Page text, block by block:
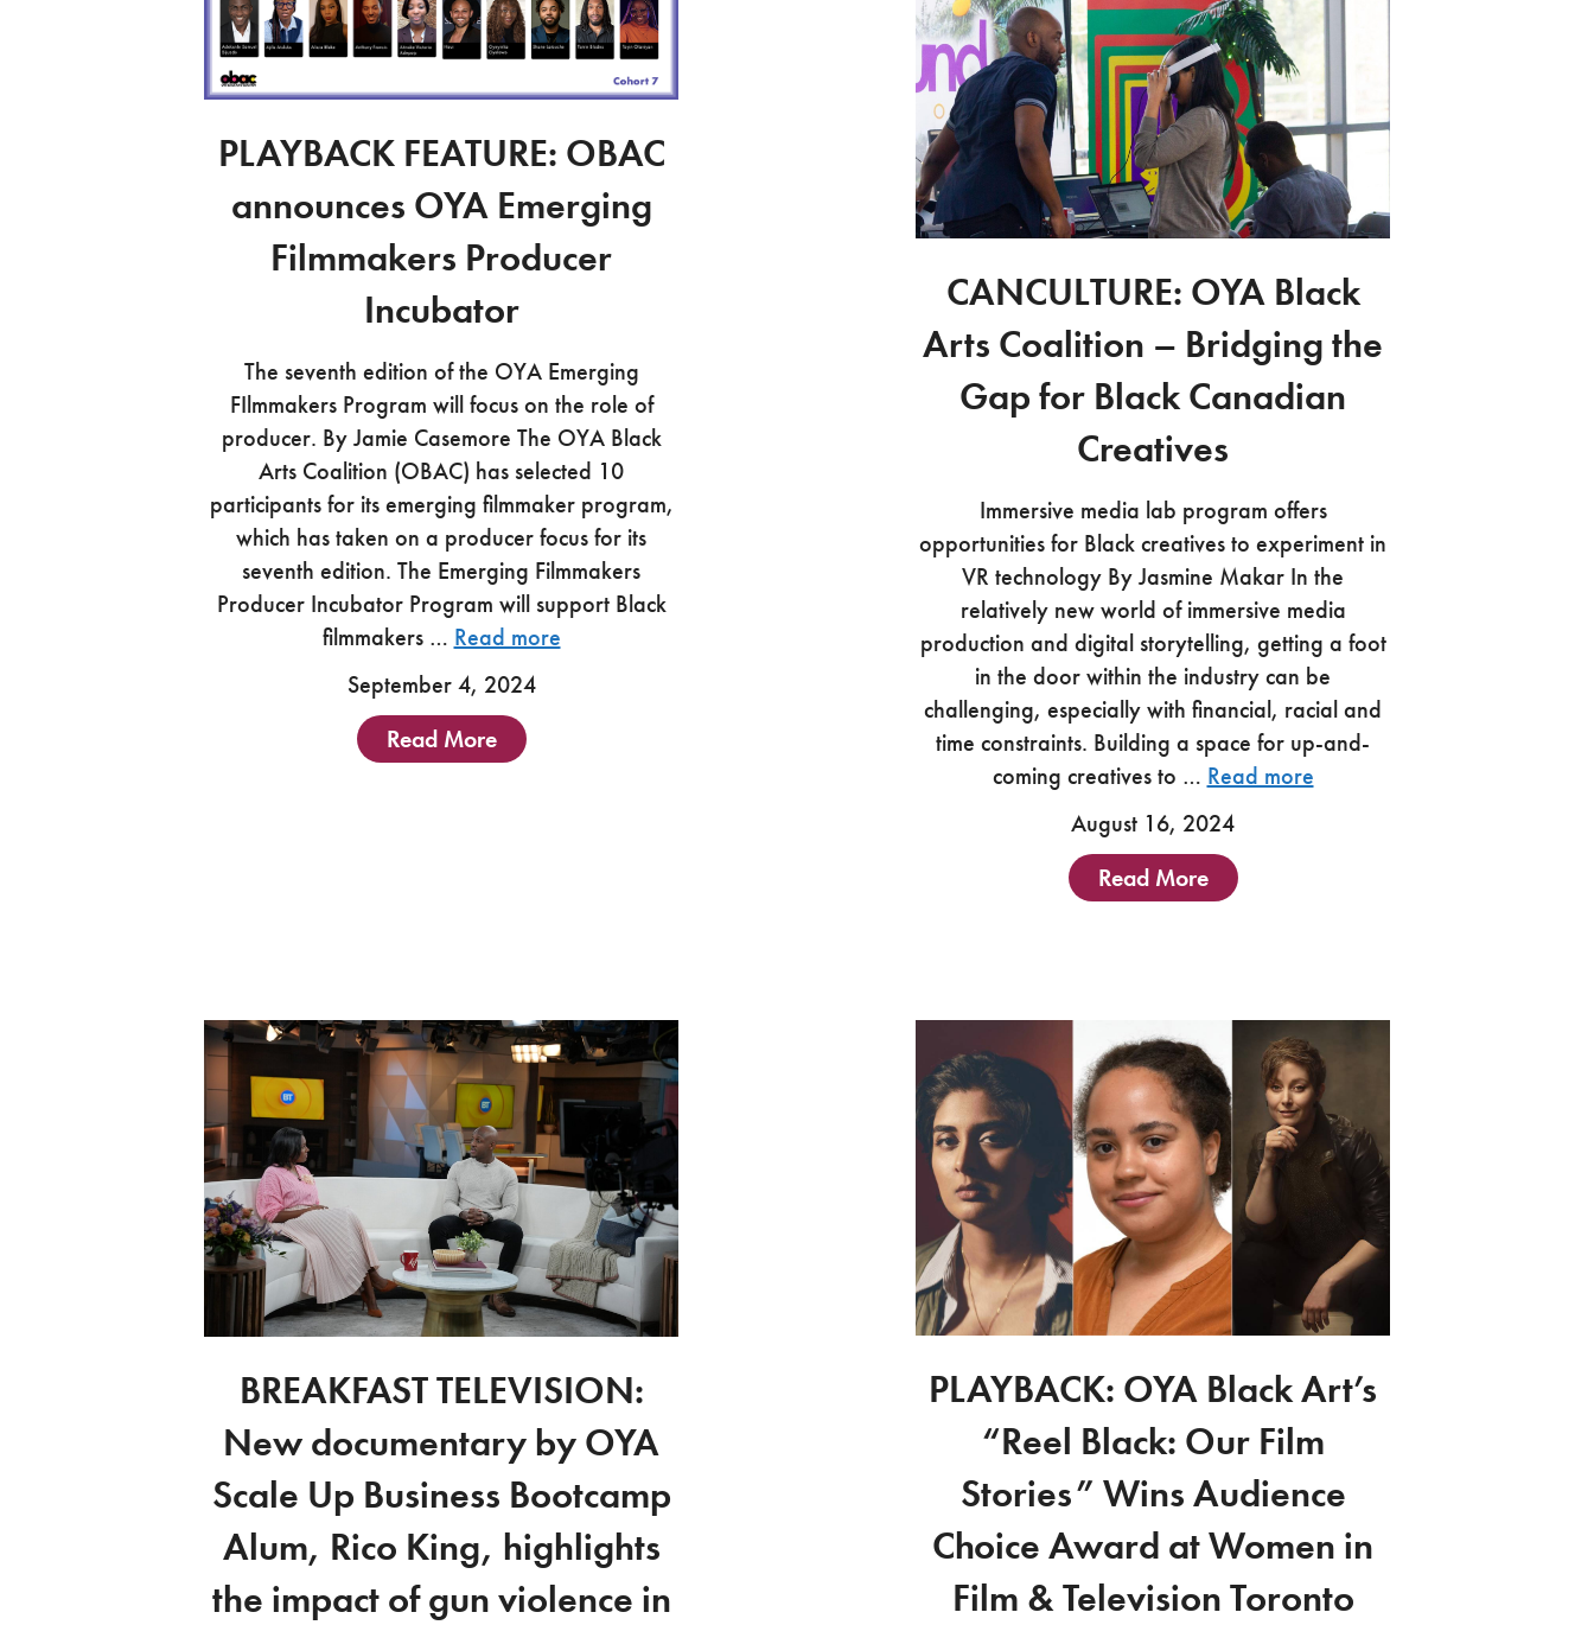
PLAYBACK FEATURE: OBAC
announces OYA Emerging
Filmmakers Producer
Incubator
The seventh edition of the OYA Emerging
FIlmmakers Program will focus on the role of
producer. By Jamie Casemore The OYA Black
Arts Coalition (OBAC) has selected 10
participants for its emerging filmmaker program,
which has taken on a producer focus for its
seventh edition. The Emerging Filmmakers
Producer Incubator Program will support Black
filmmakers … Read more
September 4, 2024
Read More
CANCULTURE: OYA Black
Arts Coalition – Bridging the
Gap for Black Canadian
Creatives
Immersive media lab program offers
opportunities for Black creatives to experiment in
VR technology By Jasmine Makar In the
relatively new world of immersive media
production and digital storytelling, getting a foot
in the door within the industry can be
challenging, especially with financial, racial and
time constraints. Building a space for up-and-
coming creatives to … Read more
August 16, 2024
Read More
BREAKFAST TELEVISION:
New documentary by OYA
Scale Up Business Bootcamp
Alum, Rico King, highlights
the impact of gun violence in
PLAYBACK: OYA Black Art’s
“Reel Black: Our Film
Stories” Wins Audience
Choice Award at Women in
Film & Television Toronto